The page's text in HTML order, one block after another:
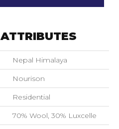
Nepal Himalaya
Nourison
Residential
70% Wool, 30% Luxcelle